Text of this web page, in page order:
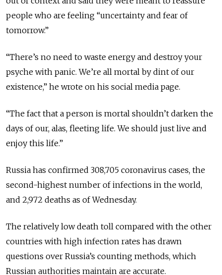
people who are feeling “uncertainty and fear of
tomorrow.”
“There’s no need to waste energy and destroy your
psyche with panic. We’re all mortal by dint of our
existence,” he wrote on his social media page.
“The fact that a person is mortal shouldn’t darken the
days of our, alas, fleeting life. We should just live and
enjoy this life.”
Russia has confirmed 308,705 coronavirus cases, the
second-highest number of infections in the world,
and 2,972 deaths as of Wednesday.
The relatively low death toll compared with the other
countries with high infection rates has drawn
questions over Russia’s counting methods, which
Russian authorities maintain are accurate.